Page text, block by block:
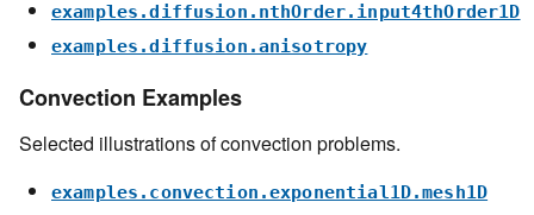
examples.diffusion.nthOrder.input4thOrder1D
examples.diffusion.anisotropy
Convection Examples
Selected illustrations of convection problems.
examples.convection.exponential1D.mesh1D